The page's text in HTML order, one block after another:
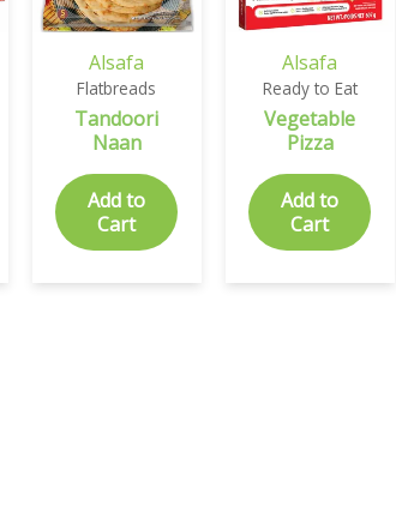
Alsafa
Flatbreads
Tandoori
Naan
Add to
Cart
Alsafa
Ready to Eat
Vegetable
Pizza
Add to
Cart